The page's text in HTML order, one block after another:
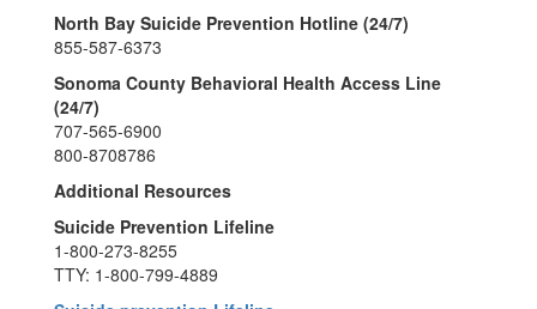
North Bay Suicide Prevention Hotline (24/7)
855-587-6373
Sonoma County Behavioral Health Access Line
(24/7)
707-565-6900
800-8708786
Additional Resources
Suicide Prevention Lifeline
1-800-273-8255
TTY: 1-800-799-4889